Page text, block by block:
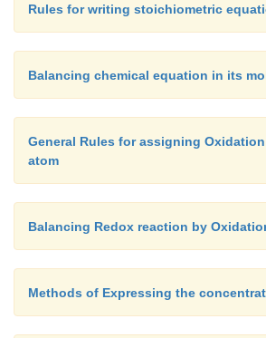
In S.I. system the unit of energy
Rules for writing stoichiometric
Balancing chemical equation in its
General Rules for assigning
atom
Balancing Redox reaction by
Methods of Expressing the